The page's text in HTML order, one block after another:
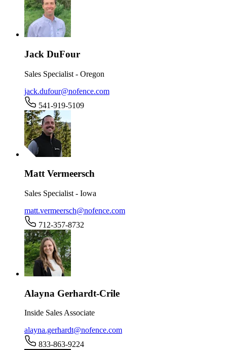
Jack DuFour
Sales Specialist - Oregon
jack.dufour@nofence.com
541-919-5109
Matt Vermeersch
Sales Specialist - Iowa
matt.vermeersch@nofence.com
712-357-8732
Alayna Gerhardt-Crile
Inside Sales Associate
alayna.gerhardt@nofence.com
833-863-9224